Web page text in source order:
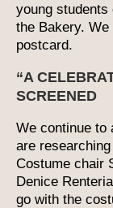
young
the Bakery.
postcard.
“A
SCREENED
We continue to
are
Costume chair
Denice
go with the